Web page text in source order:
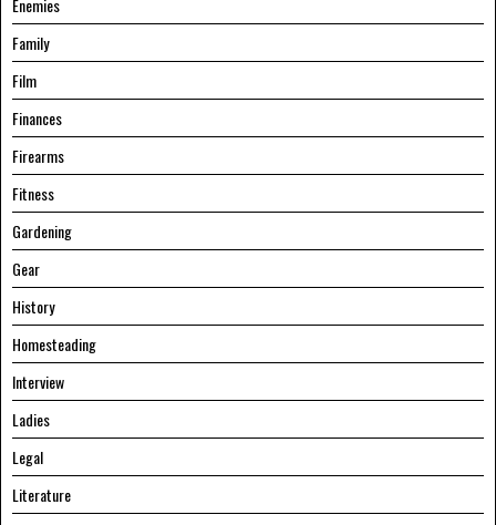
Enemies
Family
Film
Finances
Firearms
Fitness
Gardening
Gear
History
Homesteading
Interview
Ladies
Legal
Literature